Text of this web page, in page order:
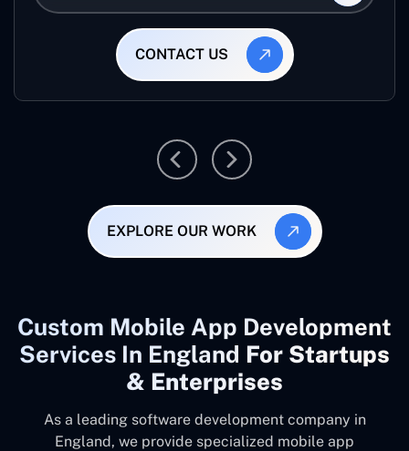
CONTACT US
EXPLORE OUR WORK
Custom Mobile App Development
Services In England For Startups
& Enterprises
As a leading software development company in
England, we provide specialized mobile app